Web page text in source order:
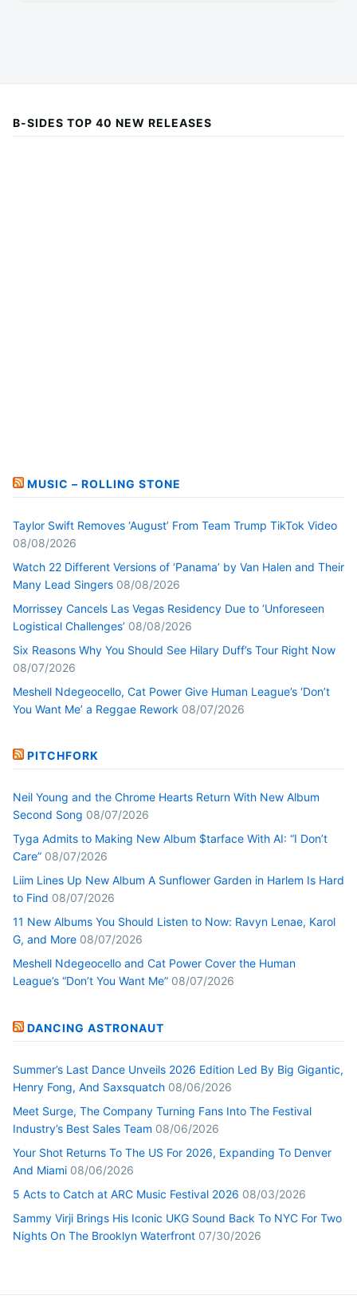
B-SIDES TOP 40 NEW RELEASES
MUSIC – ROLLING STONE
Taylor Swift Removes ‘August’ From Team Trump TikTok Video
08/08/2026
Watch 22 Different Versions of ‘Panama’ by Van Halen and Their
Many Lead Singers 08/08/2026
Morrissey Cancels Las Vegas Residency Due to ‘Unforeseen
Logistical Challenges’ 08/08/2026
Six Reasons Why You Should See Hilary Duff’s Tour Right Now
08/07/2026
Meshell Ndegeocello, Cat Power Give Human League’s ‘Don’t
You Want Me’ a Reggae Rework 08/07/2026
PITCHFORK
Neil Young and the Chrome Hearts Return With New Album
Second Song 08/07/2026
Tyga Admits to Making New Album $tarface With AI: “I Don’t
Care” 08/07/2026
Liim Lines Up New Album A Sunflower Garden in Harlem Is Hard
to Find 08/07/2026
11 New Albums You Should Listen to Now: Ravyn Lenae, Karol
G, and More 08/07/2026
Meshell Ndegeocello and Cat Power Cover the Human
League’s “Don’t You Want Me” 08/07/2026
DANCING ASTRONAUT
Summer’s Last Dance Unveils 2026 Edition Led By Big Gigantic,
Henry Fong, And Saxsquatch 08/06/2026
Meet Surge, The Company Turning Fans Into The Festival
Industry’s Best Sales Team 08/06/2026
Your Shot Returns To The US For 2026, Expanding To Denver
And Miami 08/06/2026
5 Acts to Catch at ARC Music Festival 2026 08/03/2026
Sammy Virji Brings His Iconic UKG Sound Back To NYC For Two
Nights On The Brooklyn Waterfront 07/30/2026